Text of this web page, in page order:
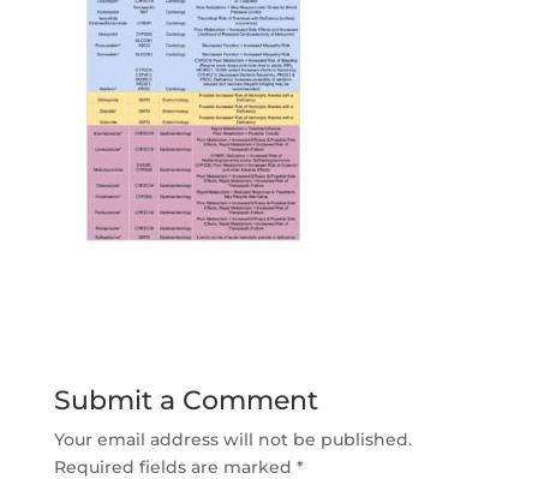
Submit a Comment
Your email address will not be published.
Required fields are marked *